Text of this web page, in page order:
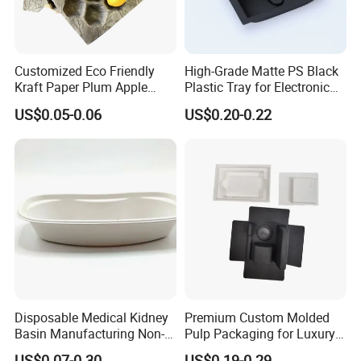
Customized Eco Friendly
Kraft Paper Plum Apple
Fruit Wrapping Liner Tray
US$0.05-0.06
High-Grade Matte PS Black
Plastic Tray for Electronic
Products Packaging
US$0.20-0.22
Disposable Medical Kidney
Basin Manufacturing Non-
Toxic Biodegradable Paper
Premium Custom Molded
Pulp Packaging for Luxury
Cosmetics